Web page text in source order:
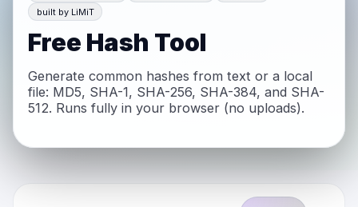
built by LiMiT
Free Hash Tool
Generate common hashes from text or a local
file: MD5, SHA-1, SHA-256, SHA-384, and SHA-
512. Runs fully in your browser (no uploads).